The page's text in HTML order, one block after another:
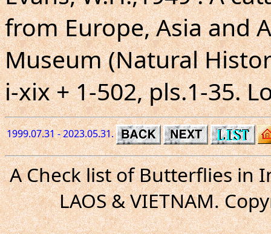
from Europe, Asia and
Museum (Natural
i-xix + 1-502, pls.1-35.
1999.07.31 - 2023.05.31.
A Check list of Butterflies in
LAOS & VIETNAM.